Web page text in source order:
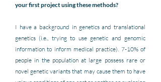
your first project using these methods?
I have a background in genetics and translational
genetics (i.e., trying to use genetic and genomic
information to inform medical practice). 7-10% of
people in the population at large possess rare or
novel genetic variants that may cause them to have